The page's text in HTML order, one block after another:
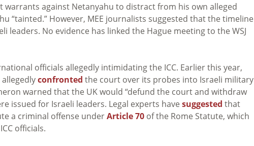
warrants against Netanyahu to distract from his own alleged
“tainted.” However, MEE journalists suggested that the timeline
leaders. No evidence has linked the Hague meeting to the WSJ
officials allegedly intimidating the ICC. Earlier this year,
confronted the court over its probes into Israeli military
warned that the UK would “defund the court and withdraw
issued for Israeli leaders. Legal experts have suggested that
a criminal offense underArticle 70 of the Rome Statute, which
officials.